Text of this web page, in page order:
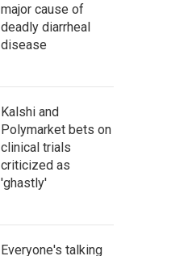
major cause of
deadly diarrheal
disease
Kalshi and
Polymarket bets on
clinical trials
criticized as
'ghastly'
Everyone's talking